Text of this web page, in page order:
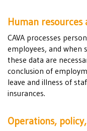
Human
CAVA processes
employees, and when
these data are
conclusion of
leave and illness of
insurances.
Operations,